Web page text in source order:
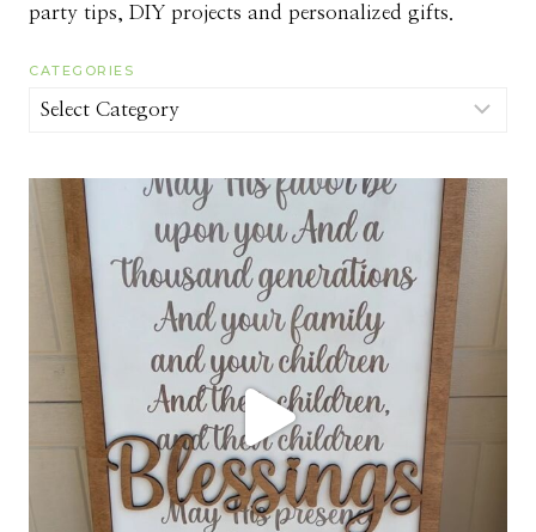
party tips, DIY projects and personalized gifts.
CATEGORIES
Categories